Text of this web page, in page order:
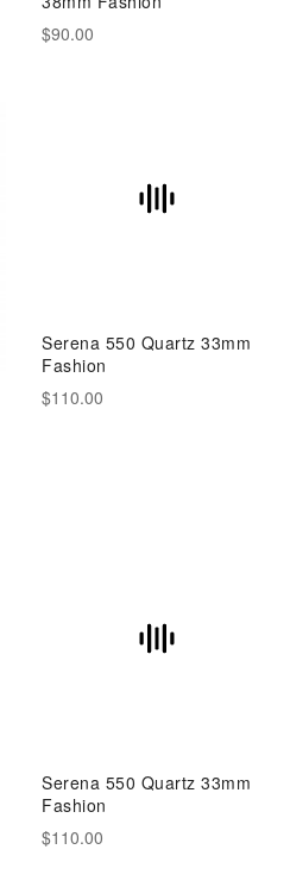
$90.00
Serena 550 Quartz 33mm
Fashion
$110.00
Serena 550 Quartz 33mm
Fashion
$110.00